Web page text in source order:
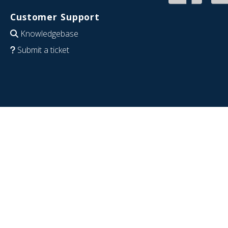
Customer Support
Knowledgebase
Submit a ticket